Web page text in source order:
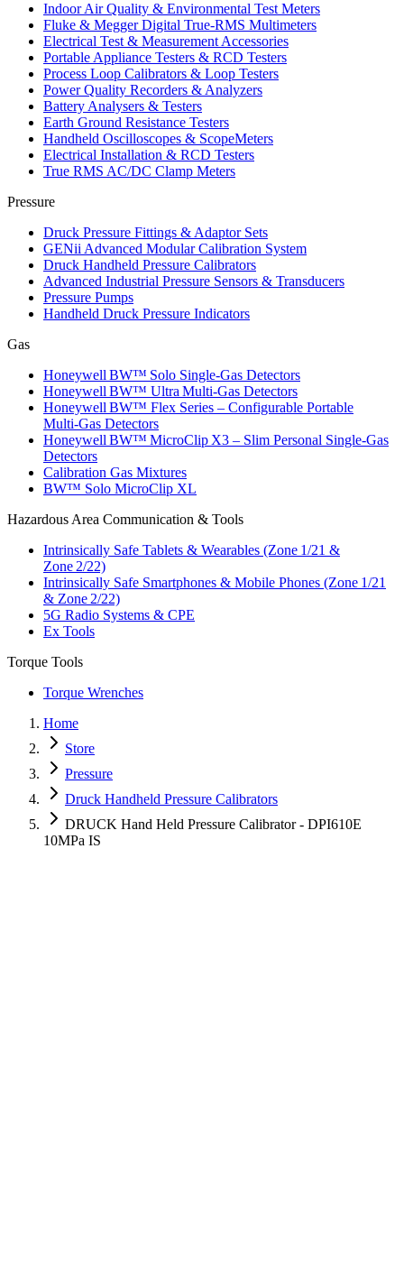
Indoor Air Quality & Environmental Test Meters
Fluke & Megger Digital True‑RMS Multimeters
Electrical Test & Measurement Accessories
Portable Appliance Testers & RCD Testers
Process Loop Calibrators & Loop Testers
Power Quality Recorders & Analyzers
Battery Analysers & Testers
Earth Ground Resistance Testers
Handheld Oscilloscopes & ScopeMeters
Electrical Installation & RCD Testers
True RMS AC/DC Clamp Meters
Pressure
Druck Pressure Fittings & Adaptor Sets
GENii Advanced Modular Calibration System
Druck Handheld Pressure Calibrators
Advanced Industrial Pressure Sensors & Transducers
Pressure Pumps
Handheld Druck Pressure Indicators
Gas
Honeywell BW™ Solo Single‑Gas Detectors
Honeywell BW™ Ultra Multi‑Gas Detectors
Honeywell BW™ Flex Series – Configurable Portable
Multi‑Gas Detectors
Honeywell BW™ MicroClip X3 – Slim Personal Single‑Gas
Detectors
Calibration Gas Mixtures
BW™ Solo MicroClip XL
Hazardous Area Communication & Tools
Intrinsically Safe Tablets & Wearables (Zone 1/21 &
Zone 2/22)
Intrinsically Safe Smartphones & Mobile Phones (Zone 1/21
& Zone 2/22)
5G Radio Systems & CPE
Ex Tools
Torque Tools
Torque Wrenches
Home
Store
Pressure
Druck Handheld Pressure Calibrators
DRUCK Hand Held Pressure Calibrator - DPI610E
10MPa IS